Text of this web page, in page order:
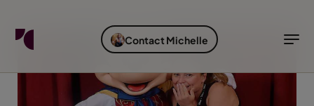
FIND YOUR TRAVEL COUNSELLOR
Find your Travel Counsellor by...
EXPLORE DESTINATIONS
Destinations
HOLIDAY TYPES
Holiday types
WHEN TO GO
When to go
Contact Michelle